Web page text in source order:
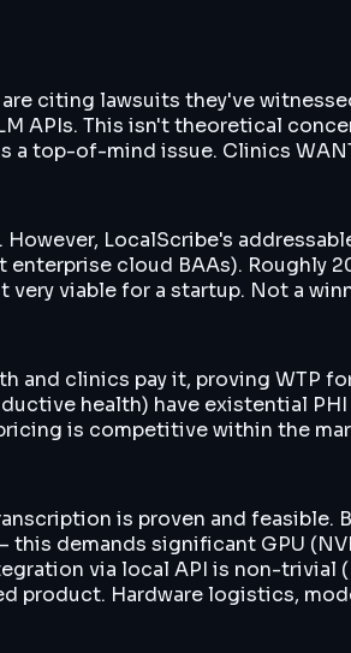
citing lawsuits they've
APIs. This isn't theoretical
top-of-mind issue. Clinics
LocalScribe's
cloud BAAs).
very viable for a startup. Not a
clinics pay it, proving WTP
health) have existential
is competitive within the
is proven and
demands significant GPU
via local API is non-
product. Hardware logistics,